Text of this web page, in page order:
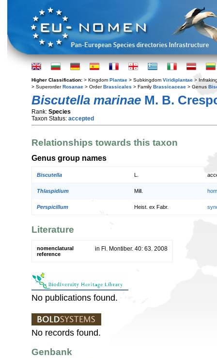
Higher Classification: > Kingdom Plantae > Subkingdom Viridiplantae >
> SuperorderRosanae > OrderBrassicales > Family Brassicaceae > Genus
Biscutella marinae M. B.
Rank: Species
Taxon Status: accepted
Relationships towards this taxon
Genus group names
Biscutella
Thlaspidium Mill.
Perspicillum Heist. ex Fabr.
Literature
nomenclatural
reference
in Fl. Montiber. 40: 63. 2008
No publications found.
No records found.
Genbank